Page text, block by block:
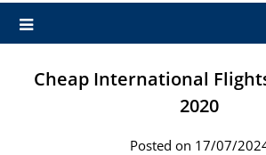
Cheap International
2020
Posted on 17/07/